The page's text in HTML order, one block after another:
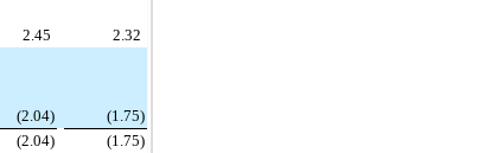
2.45
2.32
(2.04)
(1.75)
(2.04)
(1.75)